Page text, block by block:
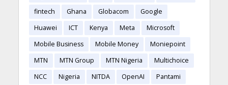
fintech
Ghana Globacom
Google
Huawei
ICT Kenya Meta
Microsoft
Mobile Business
Mobile Money
Moniepoint
MTN
MTN Group MTN Nigeria
Multichoice
NCC
Nigeria NITDA OpenAI
Pantami